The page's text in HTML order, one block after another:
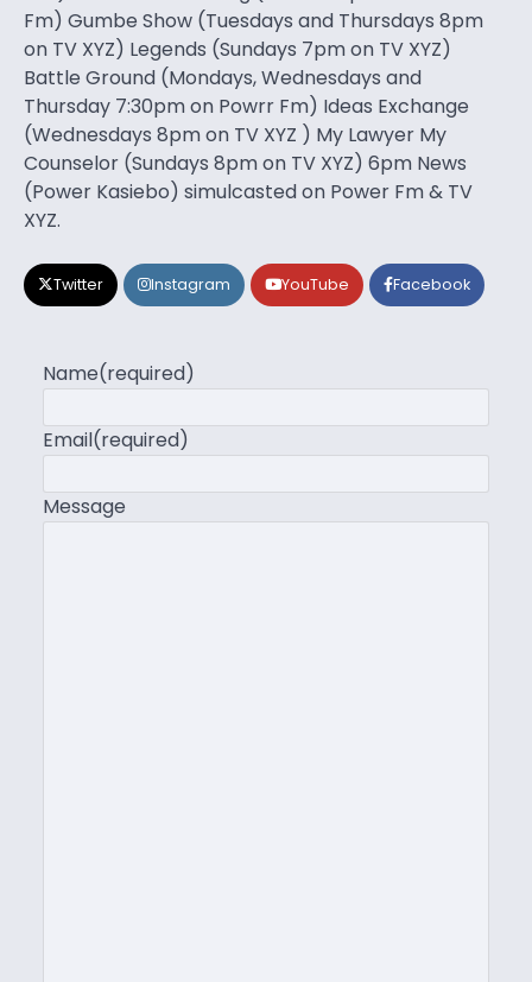
Fm) Gumbe Show (Tuesdays and Thursdays 8pm
on TV XYZ) Legends (Sundays 7pm on TV XYZ)
Battle Ground (Mondays, Wednesdays and
Thursday 7:30pm on Powrr Fm) Ideas Exchange
(Wednesdays 8pm on TV XYZ ) My Lawyer My
Counselor (Sundays 8pm on TV XYZ) 6pm News
(Power Kasiebo) simulcasted on Power Fm & TV
XYZ.
Twitter Instagram YouTube Facebook
Name(required)
Email(required)
Message